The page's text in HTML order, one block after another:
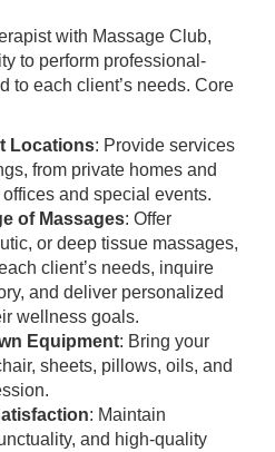
with Massage Club,
to perform professional-
to each client’s needs. Core
Locations: Provide services
from private homes and
and special events.
of Massages: Offer
or deep tissue massages,
client’s needs, inquire
and deliver personalized
wellness goals.
Equipment: Bring your
sheets, pillows, oils, and
: Maintain
and high-quality